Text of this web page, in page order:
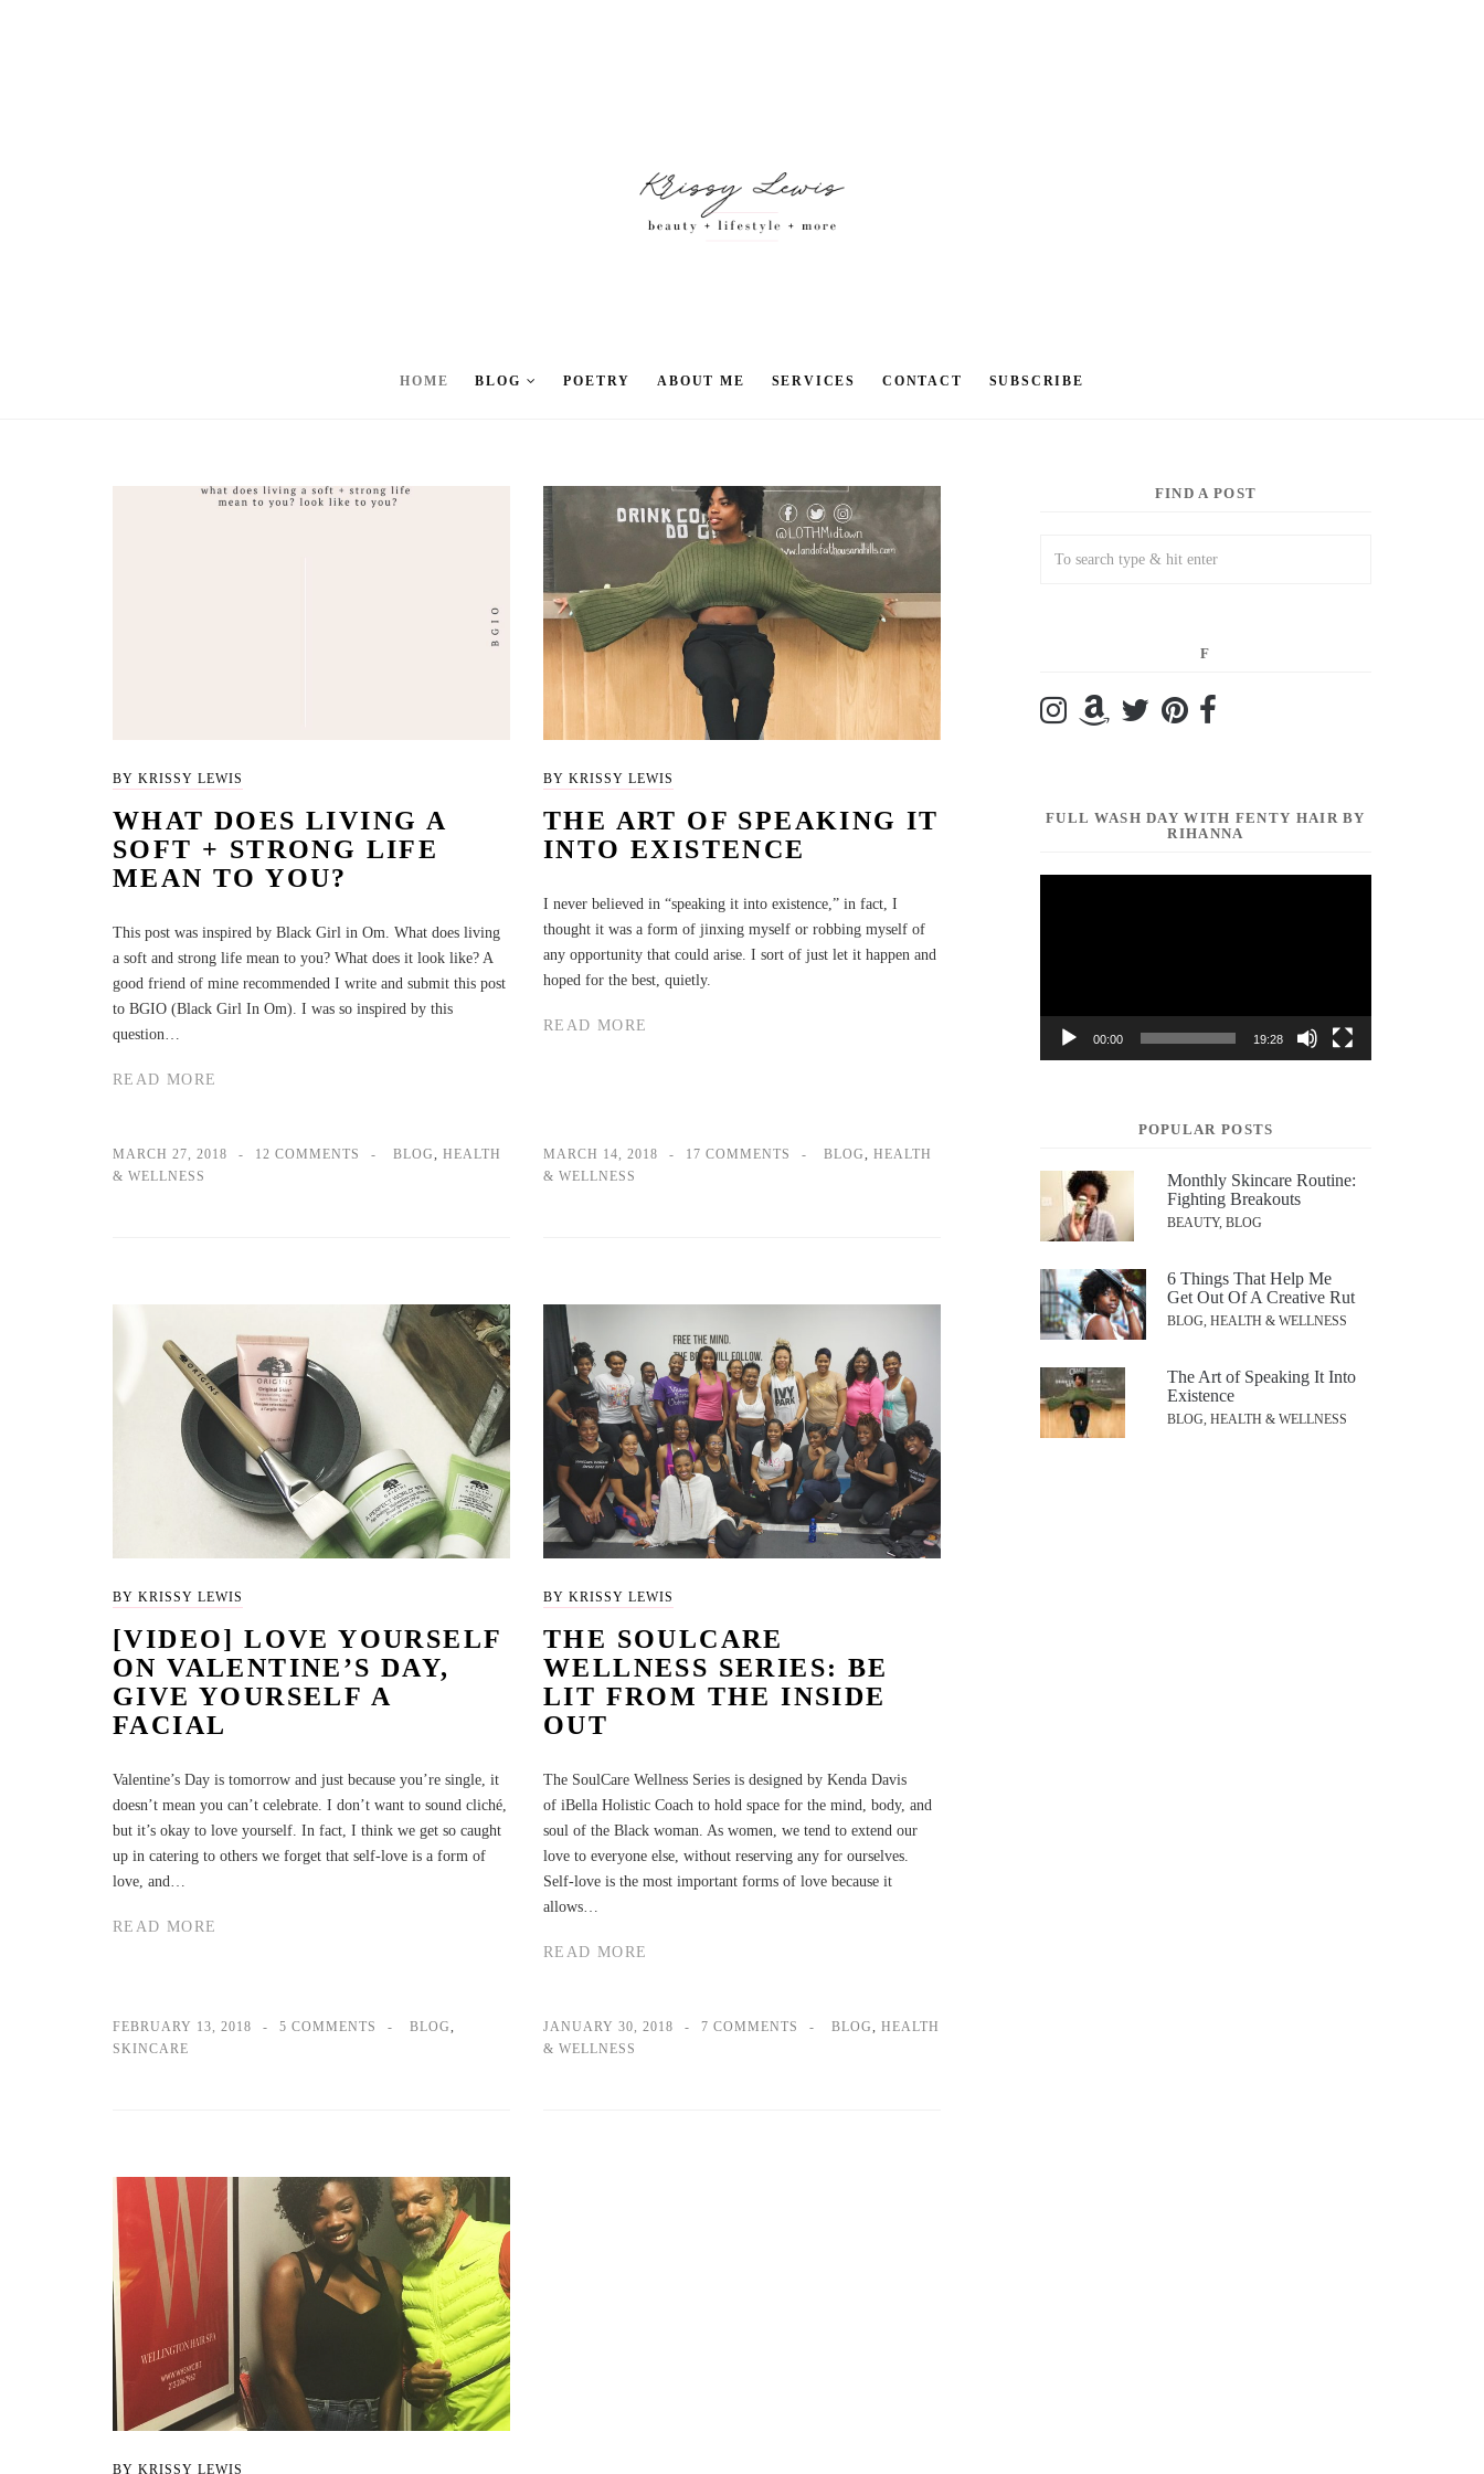
HOME BLOG POETRY ABOUT ME SERVICES CONTACT SUBSCRIBE
BY KRISSY LEWIS
WHAT DOES LIVING A
SOFT + STRONG LIFE
MEAN TO YOU?
This post was inspired by Black Girl in Om. What does living
a soft and strong life mean to you? What does it look like? A
good friend of mine recommended I write and submit this post
to BGIO (Black Girl In Om). I was so inspired by this
question…
READ MORE
MARCH 27, 2018 12 COMMENTS BLOG, HEALTH
& WELLNESS
BY KRISSY LEWIS
THE ART OF SPEAKING IT
INTO EXISTENCE
I never believed in “speaking it into existence,” in fact, I
thought it was a form of jinxing myself or robbing myself of
any opportunity that could arise. I sort of just let it happen and
hoped for the best, quietly.
READ MORE
MARCH 14, 2018 17 COMMENTS BLOG, HEALTH
& WELLNESS
BY KRISSY LEWIS
[VIDEO] LOVE YOURSELF
ON VALENTINE’S DAY,
GIVE YOURSELF A
FACIAL
Valentine’s Day is tomorrow and just because you’re single, it
doesn’t mean you can’t celebrate. I don’t want to sound cliché,
but it’s okay to love yourself. In fact, I think we get so caught
up in catering to others we forget that self-love is a form of
love, and…
READ MORE
FEBRUARY 13, 2018 5 COMMENTS BLOG
SKINCARE
BY KRISSY LEWIS
THE SOULCARE
WELLNESS SERIES: BE
LIT FROM THE INSIDE
OUT
The SoulCare Wellness Series is designed by Kenda Davis
of iBella Holistic Coach to hold space for the mind, body, and
soul of the Black woman. As women, we tend to extend our
love to everyone else, without reserving any for ourselves.
Self-love is the most important forms of love because it
allows…
READ MORE
JANUARY 30, 2018 7 COMMENTS BLOG
HEALTH
& WELLNESS
BY KRISSY LEWIS
FIND A POST
F
FULL WASH DAY WITH FENTY HAIR BY
RIHANNA
00:00 19:28
POPULAR POSTS
Monthly Skincare Routine:
Fighting Breakouts
BEAUTY, BLOG
6 Things That Help Me
Get Out Of A Creative Rut
BLOG, HEALTH & WELLNESS
The Art of Speaking It Into
Existence
BLOG, HEALTH & WELLNESS